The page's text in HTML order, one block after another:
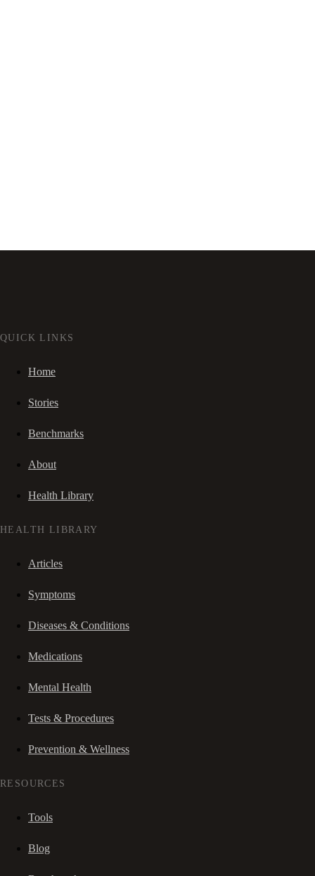
QUICK LINKS
Home
Stories
Benchmarks
About
Health Library
HEALTH LIBRARY
Articles
Symptoms
Diseases & Conditions
Medications
Mental Health
Tests & Procedures
Prevention & Wellness
RESOURCES
Tools
Blog